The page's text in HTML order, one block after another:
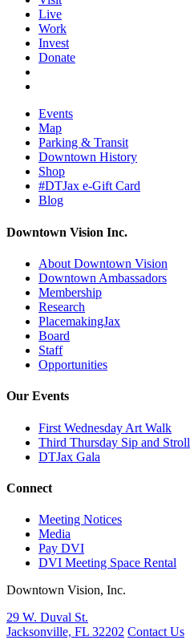
Live
Work
Invest
Donate
Events
Map
Parking & Transit
Downtown History
Shop
#DTJax e-Gift Card
Blog
Downtown Vision Inc.
About Downtown Vision
Downtown Ambassadors
Membership
Research
PlacemakingJax
Board
Staff
Opportunities
Our Events
First Wednesday Art Walk
Third Thursday Sip and Stroll
DTJax Gala
Connect
Meeting Notices
Media
Pay DVI
DVI Meeting Space Rental
Downtown Vision, Inc.
29 W. Duval St.
Jacksonville, FL 32202 Contact Us